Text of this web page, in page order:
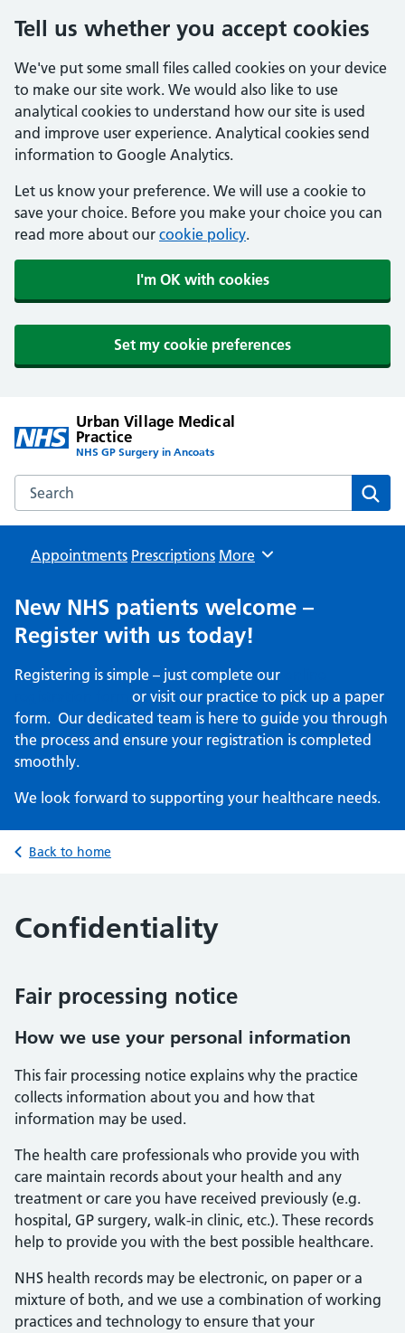
Tell us whether you accept cookies
We've put some small files called cookies on your device
to make our site work. We would also like to use
analytical cookies to understand how our site is used
and improve user experience. Analytical cookies send
information to Google Analytics.
Let us know your preference. We will use a cookie to
save your choice. Before you make your choice you can
read more about our cookie policy.
I'm OK with cookies
Set my cookie preferences
Urban Village Medical
Practice
NHS GP Surgery in Ancoats
Search the Urban Village Medical Practice website
Appointments Prescriptions Browse
More
New NHS patients welcome –
Register with us today!
Registering is simple – just complete our
or visit our practice to pick up a paper
form. Our dedicated team is here to guide you through
the process and ensure your registration is completed
smoothly.
We look forward to supporting your healthcare needs.
Back to home
Confidentiality
Fair processing notice
How we use your personal information
This fair processing notice explains why the practice
collects information about you and how that
information may be used.
The health care professionals who provide you with
care maintain records about your health and any
treatment or care you have received previously (e.g.
hospital, GP surgery, walk-in clinic, etc.). These records
help to provide you with the best possible healthcare.
NHS health records may be electronic, on paper or a
mixture of both, and we use a combination of working
practices and technology to ensure that your